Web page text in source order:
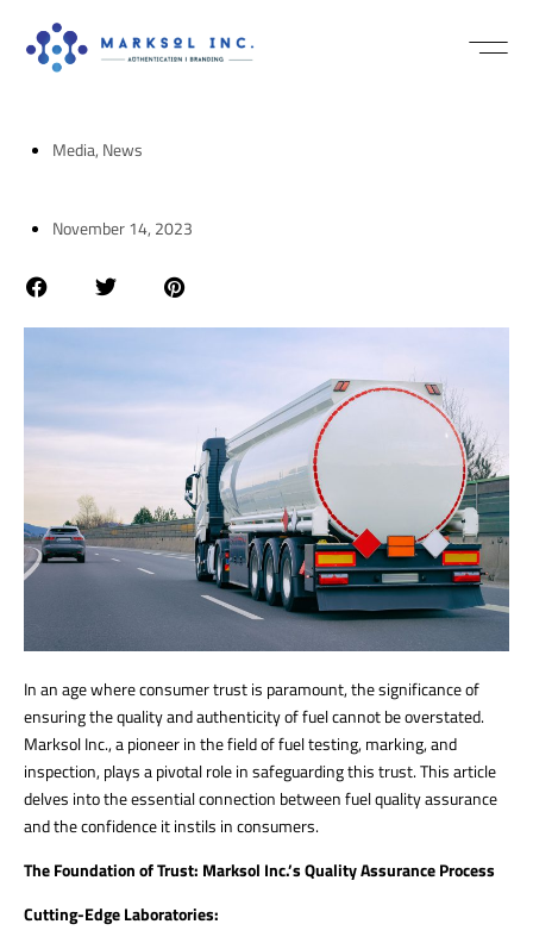
Media, News
November 14, 2023
In an age where consumer trust is paramount, the significance of
ensuring the quality and authenticity of fuel cannot be overstated.
Marksol Inc., a pioneer in the field of fuel testing, marking, and
inspection, plays a pivotal role in safeguarding this trust. This article
delves into the essential connection between fuel quality assurance
and the confidence it instils in consumers.
The Foundation of Trust: Marksol Inc.’s Quality Assurance Process
Cutting-Edge Laboratories: